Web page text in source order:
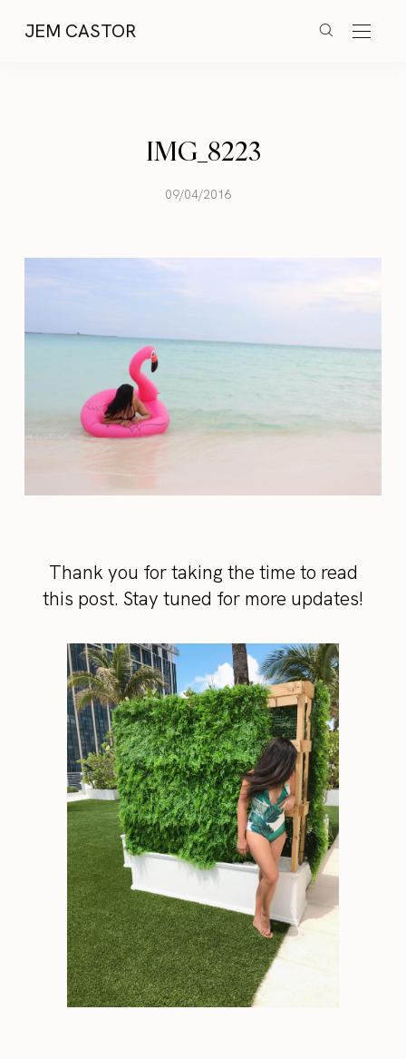
JEM CASTOR
IMG_8223
09/04/2016
Thank you for taking the time to read
this post. Stay tuned for more updates!